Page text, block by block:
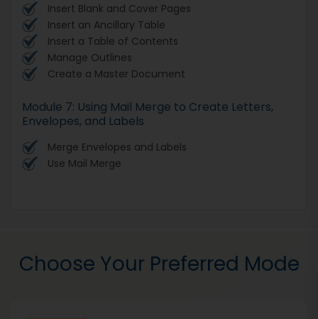
Insert Blank and Cover Pages
Insert an Ancillary Table
Insert a Table of Contents
Manage Outlines
Create a Master Document
Module 7: Using Mail Merge to Create Letters,
Envelopes, and Labels
Merge Envelopes and Labels
Use Mail Merge
Choose Your Preferred Mode